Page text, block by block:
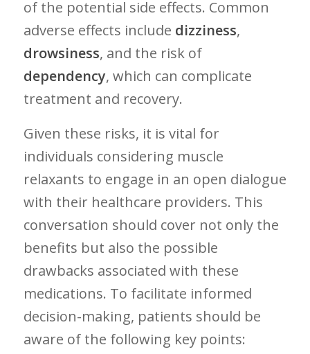
of the potential​ side effects. Common
adverse‍ effects include dizziness,
drowsiness, and the risk of
dependency,⁣ which can complicate
treatment and recovery.
Given these risks, it is vital ⁢for‌
individuals considering muscle
relaxants to engage in ‌an open dialogue
with their healthcare providers. This
conversation⁢ should cover not only the
benefits but also the possible
drawbacks associated with these
medications. To facilitate informed
decision-making, patients should be
aware of the following key points: